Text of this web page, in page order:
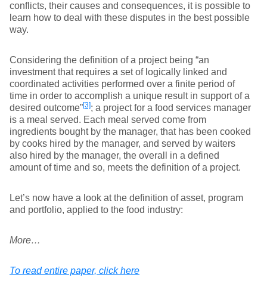
conflicts, their causes and consequences, it is possible to
learn how to deal with these disputes in the best possible
way.
Considering the definition of a project being “an
investment that requires a set of logically linked and
coordinated activities performed over a finite period of
time in order to accomplish a unique result in support of a
desired outcome”[3]; a project for a food services manager
is a meal served. Each meal served come from
ingredients bought by the manager, that has been cooked
by cooks hired by the manager, and served by waiters
also hired by the manager, the overall in a defined
amount of time and so, meets the definition of a project.
Let’s now have a look at the definition of asset, program
and portfolio, applied to the food industry:
More…
To read entire paper, click here